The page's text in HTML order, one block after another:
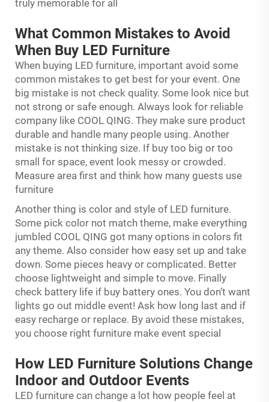
truly memorable for all
What Common Mistakes to Avoid
When Buy LED Furniture
When buying LED furniture, important avoid some
common mistakes to get best for your event. One
big mistake is not check quality. Some look nice but
not strong or safe enough. Always look for reliable
company like COOL QING. They make sure product
durable and handle many people using. Another
mistake is not thinking size. If buy too big or too
small for space, event look messy or crowded.
Measure area first and think how many guests use
furniture
Another thing is color and style of LED furniture.
Some pick color not match theme, make everything
jumbled COOL QING got many options in colors fit
any theme. Also consider how easy set up and take
down. Some pieces heavy or complicated. Better
choose lightweight and simple to move. Finally
check battery life if buy battery ones. You don’t want
lights go out middle event! Ask how long last and if
easy recharge or replace. By avoid these mistakes,
you choose right furniture make event special
How LED Furniture Solutions Change
Indoor and Outdoor Events
LED furniture can change a lot how people feel at